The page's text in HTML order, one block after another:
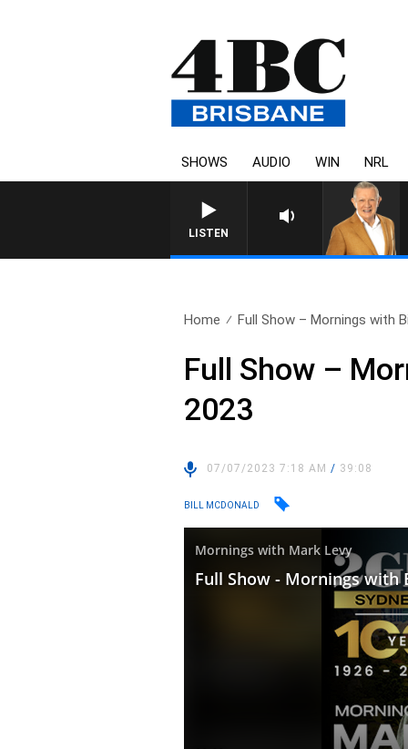
SHOWS AUDIO WIN NRL
LISTEN
Home Full Show – Mornings with
Full Show –
2023
07/07/2023 7:18 AM/ 39:08
BILL MCDONALD